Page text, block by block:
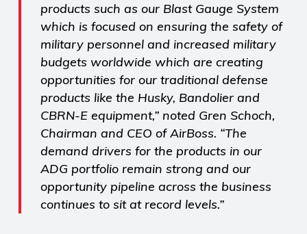
products such as our Blast Gauge System
which is focused on ensuring the safety of
military personnel and increased military
budgets worldwide which are creating
opportunities for our traditional defense
products like the Husky, Bandolier and
CBRN-E equipment,” noted Gren Schoch,
Chairman and CEO of AirBoss. “The
demand drivers for the products in our
ADG portfolio remain strong and our
opportunity pipeline across the business
continues to sit at record levels.”